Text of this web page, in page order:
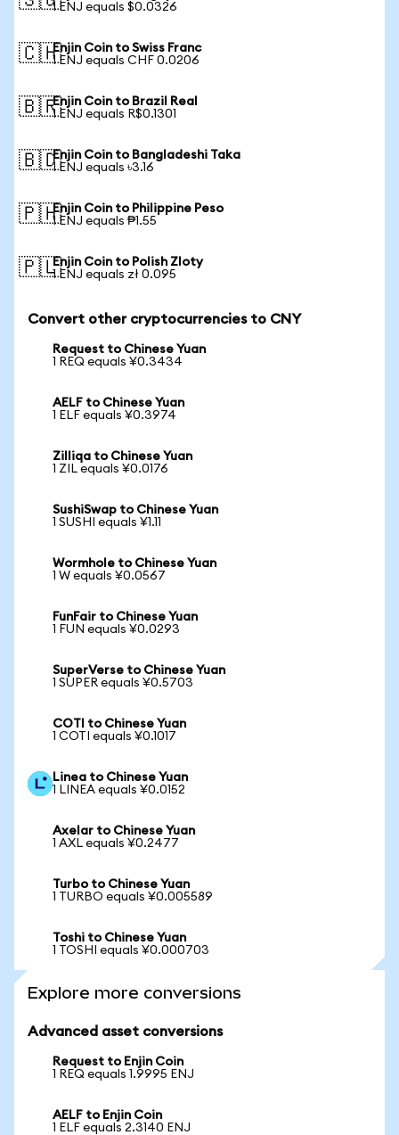
1 ENJ equals $0.0326
🇨🇭Enjin Coin to Swiss Franc
1 ENJ equals CHF 0.0206
🇧🇷Enjin Coin to Brazil Real
1 ENJ equals R$0.1301
🇧🇩Enjin Coin to Bangladeshi Taka
1 ENJ equals ৳3.16
🇵🇭Enjin Coin to Philippine Peso
1 ENJ equals ₱1.55
🇵🇱Enjin Coin to Polish Zloty
1 ENJ equals zł 0.095
Convert other cryptocurrencies to CNY
Request to Chinese Yuan
1 REQ equals ¥0.3434
AELF to Chinese Yuan
1 ELF equals ¥0.3974
Zilliqa to Chinese Yuan
1 ZIL equals ¥0.0176
SushiSwap to Chinese Yuan
1 SUSHI equals ¥1.11
Wormhole to Chinese Yuan
1 W equals ¥0.0567
FunFair to Chinese Yuan
1 FUN equals ¥0.0293
SuperVerse to Chinese Yuan
1 SUPER equals ¥0.5703
COTI to Chinese Yuan
1 COTI equals ¥0.1017
Linea to Chinese Yuan
1 LINEA equals ¥0.0152
Axelar to Chinese Yuan
1 AXL equals ¥0.2477
Turbo to Chinese Yuan
1 TURBO equals ¥0.005589
Toshi to Chinese Yuan
1 TOSHI equals ¥0.000703
Explore more conversions
Advanced asset conversions
Request to Enjin Coin
1 REQ equals 1.9995 ENJ
AELF to Enjin Coin
1 ELF equals 2.3140 ENJ